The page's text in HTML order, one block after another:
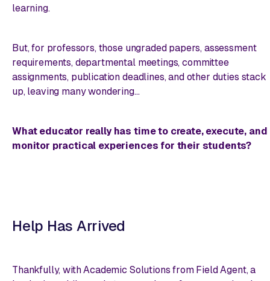
learning.
But, for professors, those ungraded papers, assessment
requirements, departmental meetings, committee
assignments, publication deadlines, and other duties stack
up, leaving many wondering…
What educator really has time to create, execute, and
monitor practical experiences for their students?
Help Has Arrived
Thankfully, with Academic Solutions from Field Agent, a